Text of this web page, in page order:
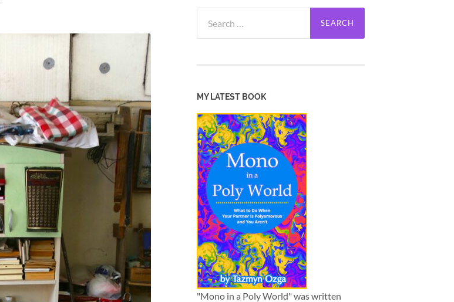
for:
MY LATEST BOOK
"Mono in a Poly World" was written